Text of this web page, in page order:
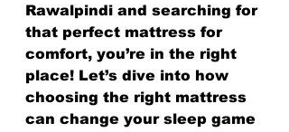
Rawalpindi and searching for
that perfect mattress for
comfort, you’re in the right
place! Let’s dive into how
choosing the right mattress
can change your sleep game